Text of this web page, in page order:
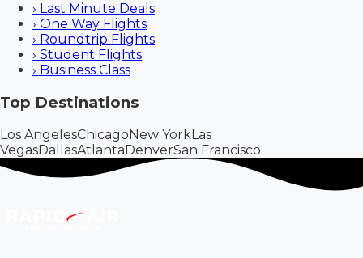
› Last Minute Deals
› One Way Flights
› Roundtrip Flights
› Student Flights
› Business Class
Top Destinations
Los AngelesChicagoNew YorkLas
VegasDallasAtlantaDenverSan Francisco